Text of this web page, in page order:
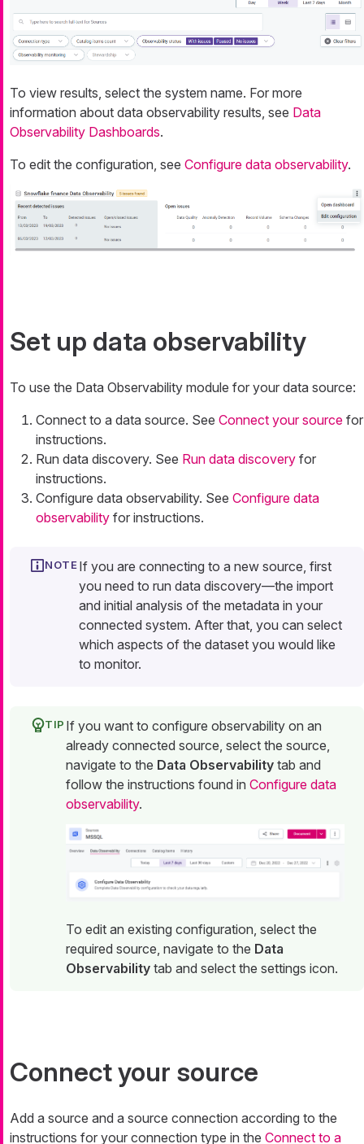
To view results, select the system name. For more
information about data observability results, see Data
Observability Dashboards.
To edit the configuration, see Configure data observability.
Set up data observability
To use the Data Observability module for your data source:
Connect to a data source. See Connect your source for
instructions.
Run data discovery. See Run data discovery for
instructions.
Configure data observability. See Configure data
observability for instructions.
If you are connecting to a new source, first
you need to run data discovery—the import
and initial analysis of the metadata in your
connected system. After that, you can select
which aspects of the dataset you would like
to monitor.
If you want to configure observability on an
already connected source, select the source,
navigate to the Data Observability tab and
follow the instructions found in Configure data
observability.
To edit an existing configuration, select the
required source, navigate to the Data
Observability tab and select the settings icon.
Connect your source
Add a source and a source connection according to the
instructions for your connection type in the Connect to a